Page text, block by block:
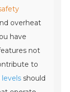
overheat
have
not
to
levels should